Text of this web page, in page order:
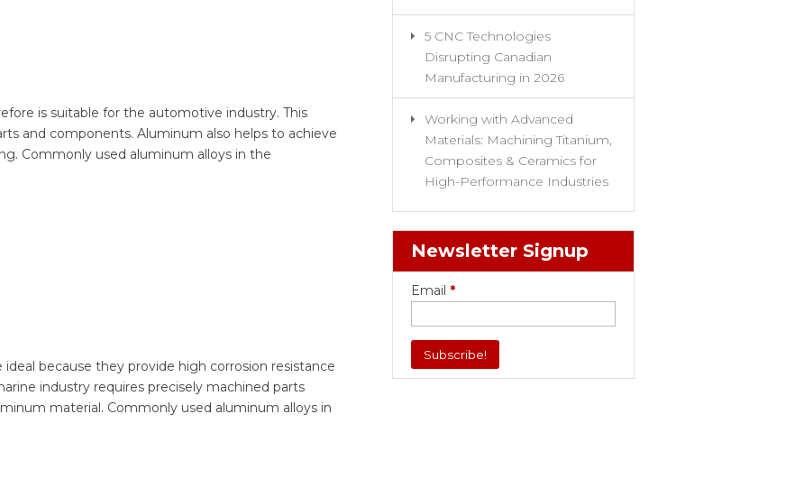
is suitable for the automotive industry. This
and components. Aluminum also helps to achieve
Commonly used aluminum alloys in the
because they provide high corrosion resistance
industry requires precisely machined parts
material. Commonly used aluminum alloys in
5 CNC Technologies
Disrupting Canadian
Manufacturing in 2026
Working with Advanced
Materials: Machining Titanium,
Composites & Ceramics for
High-Performance Industries
Newsletter Signup
Email *